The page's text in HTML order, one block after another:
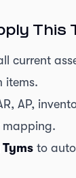
This
current
items.
AP,
mapping.
Tyms to